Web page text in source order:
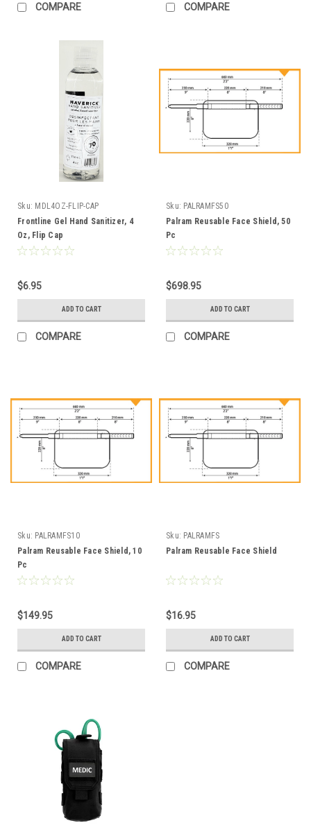
COMPARE COMPARE
Sku: MDL4OZ-FLIP-CAP
Frontline Gel Hand Sanitizer, 4
Oz, Flip Cap
$6.95
ADD TO CART
COMPARE
Sku: PALRAMFS50
Palram Reusable Face Shield, 50
Pc
$698.95
ADD TO CART
COMPARE
Sku: PALRAMFS10
Palram Reusable Face Shield, 10
Pc
$149.95
ADD TO CART
COMPARE
Sku: PALRAMFS
Palram Reusable Face Shield
$16.95
ADD TO CART
COMPARE